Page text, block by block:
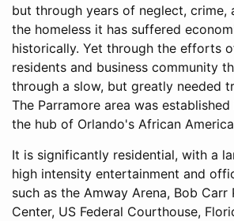
but through years of neglect, crime,
the homeless it has suffered
historically. Yet through the efforts
residents and business community
through a slow, but greatly needed
The Parramore area was
the hub of Orlando's African
It is significantly residential, with a
high intensity entertainment and
such as the Amway Arena, Bob
Center, US Federal Courthouse,